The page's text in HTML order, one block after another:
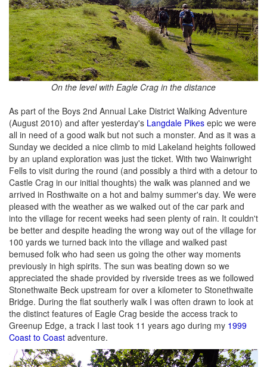
On the level with Eagle Crag in the distance
As part of the Boys 2nd Annual Lake District Walking Adventure
(August 2010) and after yesterday's Langdale Pikes epic we were
all in need of a good walk but not such a monster. And as it was a
Sunday we decided a nice climb to mid Lakeland heights followed
by an upland exploration was just the ticket. With two Wainwright
Fells to visit during the round (and possibly a third with a detour to
Castle Crag in our initial thoughts) the walk was planned and we
arrived in Rosthwaite on a hot and balmy summer's day. We were
pleased with the weather as we walked out of the car park and
into the village for recent weeks had seen plenty of rain. It couldn't
be better and despite heading the wrong way out of the village for
100 yards we turned back into the village and walked past
bemused folk who had seen us going the other way moments
previously in high spirits. The sun was beating down so we
appreciated the shade provided by riverside trees as we followed
Stonethwaite Beck upstream for over a kilometer to Stonethwaite
Bridge. During the flat southerly walk I was often drawn to look at
the distinct features of Eagle Crag beside the access track to
Greenup Edge, a track I last took 11 years ago during my 1999
Coast to Coast adventure.